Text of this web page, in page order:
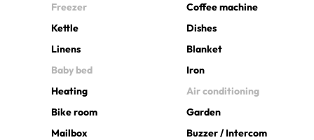
Freezer
Coffee machine
Kettle
Dishes
Linens
Blanket
Baby bed
Iron
Heating
Air conditioning
Bike room
Garden
Mailbox
Buzzer / Intercom